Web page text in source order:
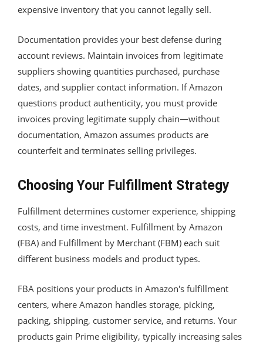
expensive inventory that you cannot legally sell.
Documentation provides your best defense during
account reviews. Maintain invoices from legitimate
suppliers showing quantities purchased, purchase
dates, and supplier contact information. If Amazon
questions product authenticity, you must provide
invoices proving legitimate supply chain—without
documentation, Amazon assumes products are
counterfeit and terminates selling privileges.
Choosing Your Fulfillment Strategy
Fulfillment determines customer experience, shipping
costs, and time investment. Fulfillment by Amazon
(FBA) and Fulfillment by Merchant (FBM) each suit
different business models and product types.
FBA positions your products in Amazon's fulfillment
centers, where Amazon handles storage, picking,
packing, shipping, customer service, and returns. Your
products gain Prime eligibility, typically increasing sales